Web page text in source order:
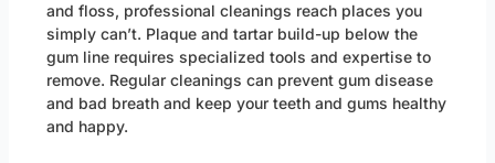
and floss, professional cleanings reach places you
simply can’t. Plaque and tartar build-up below the
gum line requires specialized tools and expertise to
remove. Regular cleanings can prevent gum disease
and bad breath and keep your teeth and gums healthy
and happy.